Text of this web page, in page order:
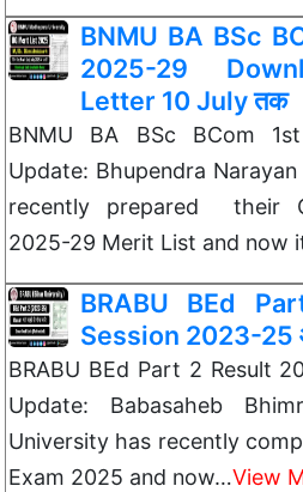
BNMU BA BSc
2025-29
Letter 10 July तक
BNMU BA BSc BCom
Update: Bhupendra
recently prepared their
2025-29 Merit List and now
BRABU BEd
Session 2023-25
BRABU BEd Part 2 Result
Update: Babasaheb
University has recently
Exam 2025 and now…View